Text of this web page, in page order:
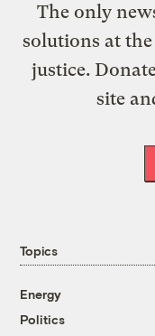
The only
solutions at
justice.
site
Topics
Energy
Politics